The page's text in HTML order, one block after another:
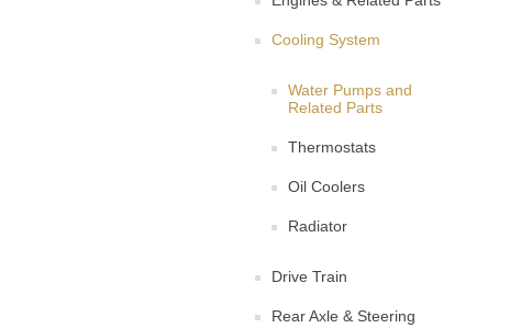
Cooling System
Water Pumps and
Related Parts
Thermostats
Oil Coolers
Radiator
Drive Train
Rear Axle & Steering